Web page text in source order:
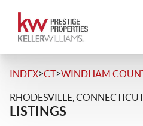
INDEX>CT>WINDHAM
RHODESVILLE,
LISTINGS